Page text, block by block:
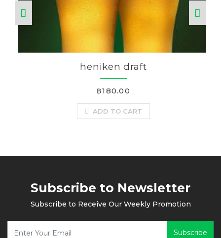
heniken draft
฿180.00
ADD TO CART
Subscribe to Newsletter
Subscribe to Receive Our Weekly Promotion
Subscribe